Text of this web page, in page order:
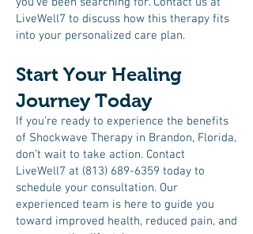
LiveWell7 to discuss how this therapy fits
into your personalized care plan.
Start Your Healing
Journey Today
If you’re ready to experience the benefits
of Shockwave Therapy in Brandon, Florida,
don’t wait to take action. Contact
LiveWell7 at (813) 689-6359 today to
schedule your consultation. Our
experienced team is here to guide you
toward improved health, reduced pain, and